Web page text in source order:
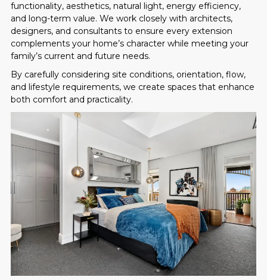
functionality, aesthetics, natural light, energy efficiency,
and long-term value. We work closely with architects,
designers, and consultants to ensure every extension
complements your home’s character while meeting your
family’s current and future needs.
By carefully considering site conditions, orientation, flow,
and lifestyle requirements, we create spaces that enhance
both comfort and practicality.